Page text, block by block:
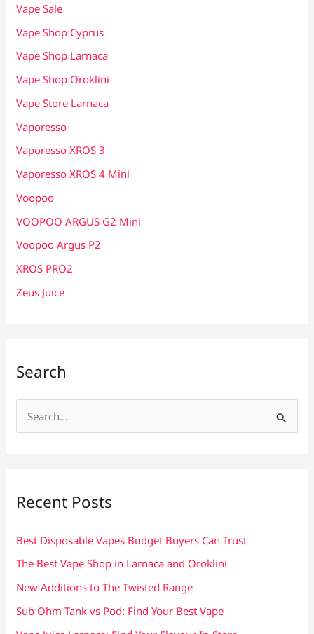
Vape Sale
Vape Shop Cyprus
Vape Shop Larnaca
Vape Shop Oroklini
Vape Store Larnaca
Vaporesso
Vaporesso XROS 3
Vaporesso XROS 4 Mini
Voopoo
VOOPOO ARGUS G2 Mini
Voopoo Argus P2
XROS PRO2
Zeus Juice
Search
e
f
Recent Posts
Best Disposable Vapes Budget Buyers Can Trust
The Best Vape Shop in Larnaca and Oroklini
New Additions to The Twisted Range
Sub Ohm Tank vs Pod: Find Your Best Vape